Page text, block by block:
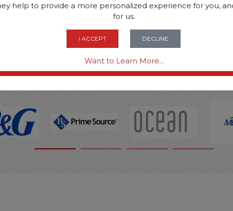
SOME OF OUR
OPTIONS ARE...
help to provide a more personalized experience for you,
for us.
I ACCEPT DECLINE
Want to Learn More...